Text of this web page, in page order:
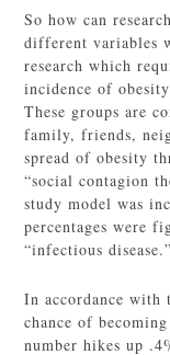
So how can
different variables
research which
incidence of
These groups are
family, friends,
spread of obesity
“social contagion
study model was
percentages were
“infectious disease.”
In accordance with
chance of
number hikes up